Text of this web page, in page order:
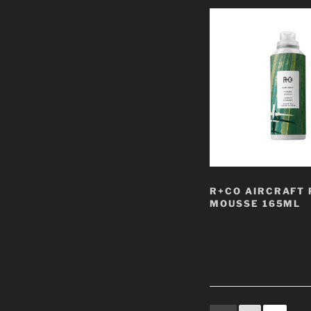
R+CO AIRCRAFT
MOUSSE 165ML